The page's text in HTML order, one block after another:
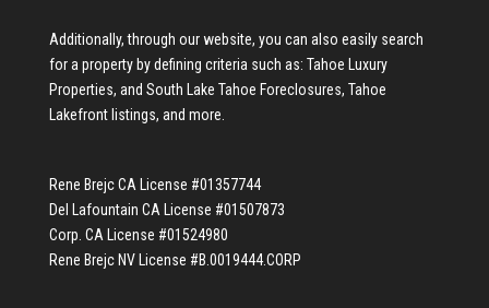
Additionally, through our website, you can also easily search
for a property by defining criteria such as: Tahoe Luxury
Properties, and South Lake Tahoe Foreclosures, Tahoe
Lakefront listings, and more.
Rene Brejc CA License #01357744
Del Lafountain CA License #01507873
Corp. CA License #01524980
Rene Brejc NV License #B.0019444.CORP